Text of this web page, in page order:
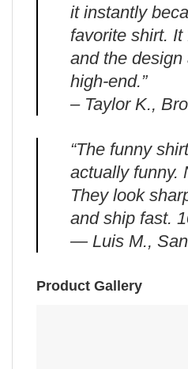
it instantly
favorite shirt.
and the
high-end.”
– Taylor K.,
“The funny
actually funny.
They look
and ship fast.
— Luis M.,
Product Gallery